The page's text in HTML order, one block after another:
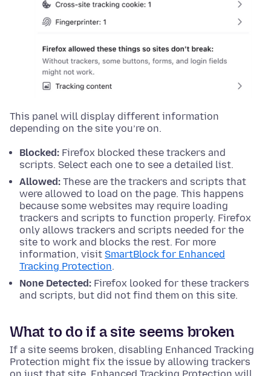
This panel will display different information
depending on the site you’re on.
Blocked: Firefox blocked these trackers and
scripts. Select each one to see a detailed list.
Allowed: These are the trackers and scripts that
were allowed to load on the page. This happens
because some websites may require loading
trackers and scripts to function properly. Firefox
only allows trackers and scripts needed for the
site to work and blocks the rest. For more
information, visit SmartBlock for Enhanced
Tracking Protection.
None Detected: Firefox looked for these trackers
and scripts, but did not find them on this site.
What to do if a site seems broken
If a site seems broken, disabling Enhanced Tracking
Protection might fix the issue by allowing trackers